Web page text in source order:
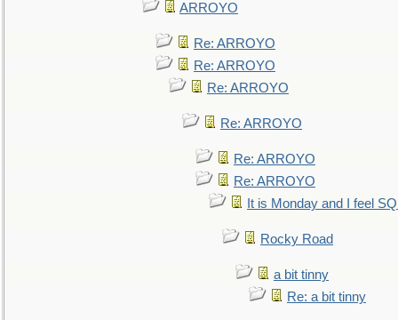
ARROYO
Re: ARROYO
Re: ARROYO
Re: ARROYO
Re: ARROYO
Re: ARROYO
Re: ARROYO
It is Monday and I feel
Rocky Road
a bit tinny
Re: a bit tinny